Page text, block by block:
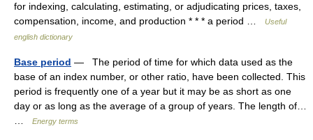
for indexing, calculating, estimating, or adjudicating prices, taxes,
compensation, income, and production * * * a period …
Useful
english dictionary
Base period — The period of time for which data used as the
base of an index number, or other ratio, have been collected. This
period is frequently one of a year but it may be as short as one
day or as long as the average of a group of years. The length of…
Energy terms